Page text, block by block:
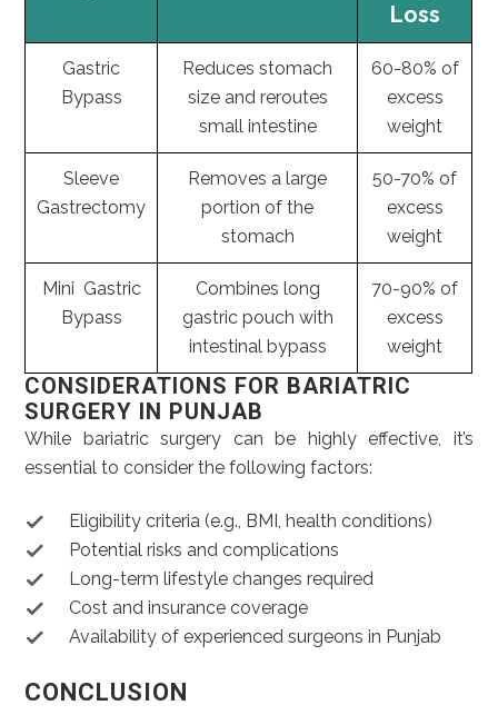
Loss
Gastric
Bypass
Reduces stomach
size and reroutes
small intestine
60-80% of
excess
weight
Sleeve
Gastrectomy
Removes a large
portion of the
stomach
50-70% of
excess
weight
Mini Gastric
Bypass
Combines long
gastric pouch with
intestinal bypass
70-90% of
excess
weight
CONSIDERATIONS FOR BARIATRIC
SURGERY IN PUNJAB
While bariatric surgery can be highly effective, it’s
essential to consider the following factors:
Eligibility criteria (e.g., BMI, health conditions)
Potential risks and complications
Long-term lifestyle changes required
Cost and insurance coverage
Availability of experienced surgeons in Punjab
CONCLUSION